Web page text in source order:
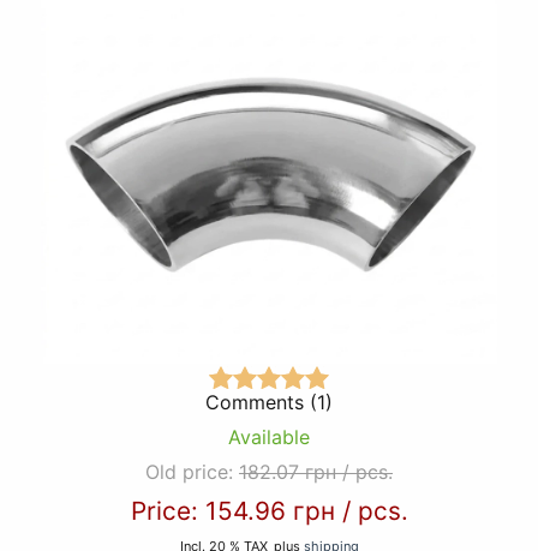
Comments (1)
Available
Old price: 182.07 грн /pcs.
Price: 154.96 грн / pcs.
Incl. 20 % TAX plus shipping